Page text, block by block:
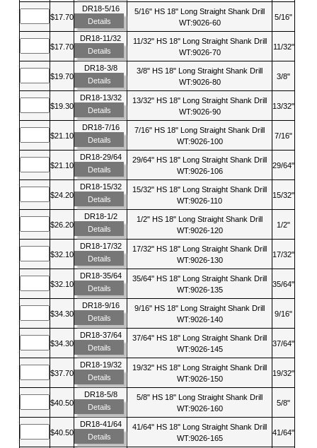
$17.70
DR18-5/16
Details
5/16" HS 18" Long Straight Shank Drill
WT:9026-60
5/16"
$17.70
DR18-11/32
Details
11/32" HS 18" Long Straight Shank Drill
WT:9026-70
11/32"
$19.70
DR18-3/8
Details
3/8" HS 18" Long Straight Shank Drill
WT:9026-80
3/8"
$19.30
DR18-13/32
Details
13/32" HS 18" Long Straight Shank Drill
WT:9026-90
13/32"
$21.10
DR18-7/16
Details
7/16" HS 18" Long Straight Shank Drill
WT:9026-100
7/16"
$21.10
DR18-29/64
Details
29/64" HS 18" Long Straight Shank Drill
WT:9026-106
29/64"
$24.20
DR18-15/32
Details
15/32" HS 18" Long Straight Shank Drill
WT:9026-110
15/32"
$26.20
DR18-1/2
Details
1/2" HS 18" Long Straight Shank Drill
WT:9026-120
1/2"
$32.10
DR18-17/32
Details
17/32" HS 18" Long Straight Shank Drill
WT:9026-130
17/32"
$32.10
DR18-35/64
Details
35/64" HS 18" Long Straight Shank Drill
WT:9026-135
35/64"
$34.30
DR18-9/16
Details
9/16" HS 18" Long Straight Shank Drill
WT:9026-140
9/16"
$34.30
DR18-37/64
Details
37/64" HS 18" Long Straight Shank Drill
WT:9026-145
37/64"
$37.70
DR18-19/32
Details
19/32" HS 18" Long Straight Shank Drill
WT:9026-150
19/32"
$40.50
DR18-5/8
Details
5/8" HS 18" Long Straight Shank Drill
WT:9026-160
5/8"
$40.50
DR18-41/64
Details
41/64" HS 18" Long Straight Shank Drill
WT:9026-165
41/64"